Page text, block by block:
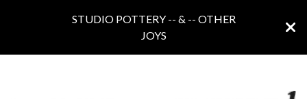
STUDIO POTTERY -- & -- OTHER
JOYS